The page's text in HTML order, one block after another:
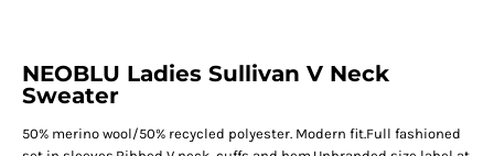
NEOBLU Ladies Sullivan V Neck
Sweater
50% merino wool/50% recycled polyester. Modern fit.Full fashioned